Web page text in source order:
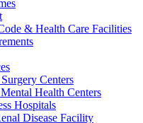
& Health Care Facilities
Centers
Health Centers
Hospitals
Disease Facility